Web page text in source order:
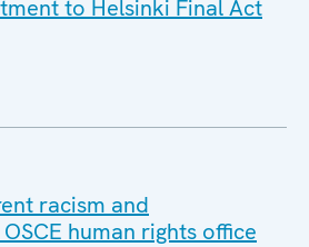
to Helsinki Final Act
racism and
human rights office